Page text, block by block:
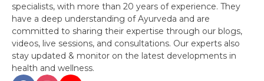
specialists, with more than 20 years of experience. They
have a deep understanding of Ayurveda and are
committed to sharing their expertise through our blogs,
videos, live sessions, and consultations. Our experts also
stay updated & monitor on the latest developments in
health and wellness.